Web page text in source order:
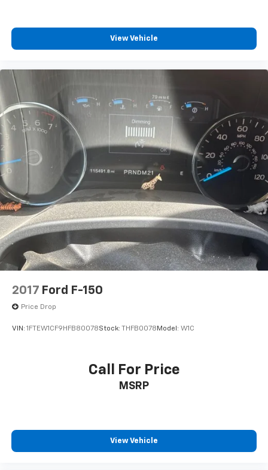
View Vehicle
2017 Ford F-150
Price Drop
VIN: 1FTEW1CF9HFB80078Stock: THFB0078 Model: W1C
Call For Price
MSRP
View Vehicle